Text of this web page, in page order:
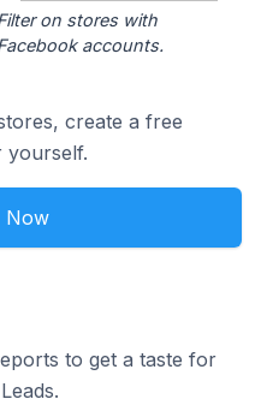
on stores with
accounts.
create a free
yourself.
Now
to get a taste for